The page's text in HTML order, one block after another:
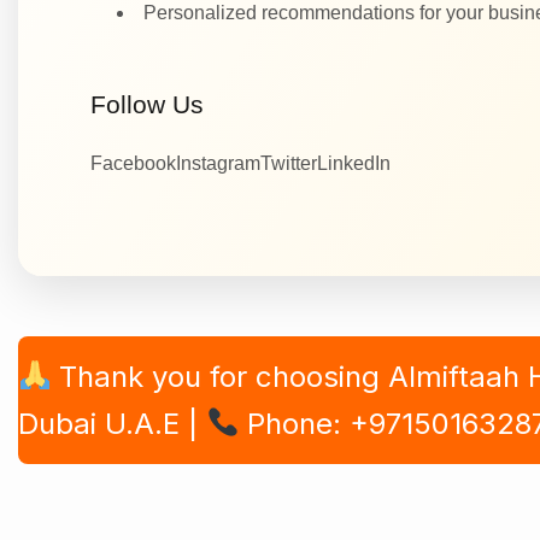
Personalized recommendations for your
Follow Us
Facebook InstagramTwitterLinkedIn
Thank you for choosing Almiftaah
Dubai U.A.E |
Phone: